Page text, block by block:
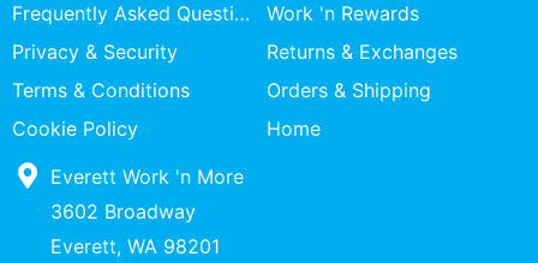
Frequently Asked Questions
Work 'n Rewards
Privacy & Security
Returns & Exchanges
Terms & Conditions
Orders & Shipping
Cookie Policy
Home
Everett Work 'n More
3602 Broadway
Everett, WA 98201